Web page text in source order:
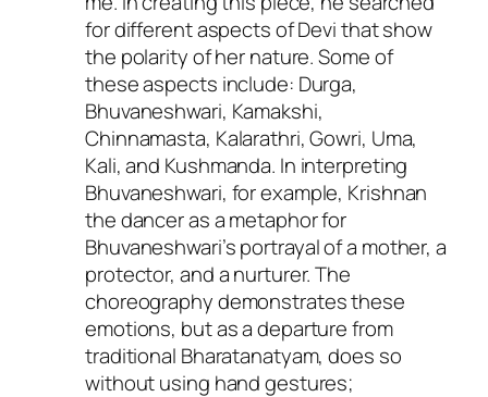
for different aspects of Devi that show
the polarity of her nature. Some of
these aspects include: Durga,
Bhuvaneshwari, Kamakshi,
Chinnamasta, Kalarathri, Gowri, Uma,
Kali, and Kushmanda. In interpreting
Bhuvaneshwari, for example, Krishnan
the dancer as a metaphor for
Bhuvaneshwari’s portrayal of a mother, a
protector, and a nurturer. The
choreography demonstrates these
emotions, but as a departure from
traditional Bharatanatyam, does so
without using hand gestures;